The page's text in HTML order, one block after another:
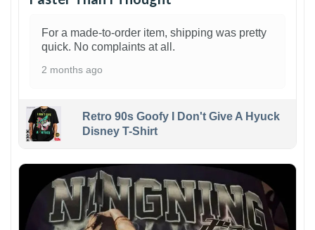
For a made-to-order item, shipping was pretty
quick. No complaints at all.
2 months ago
Retro 90s Goofy I Don't Give A Hyuck
Disney T-Shirt